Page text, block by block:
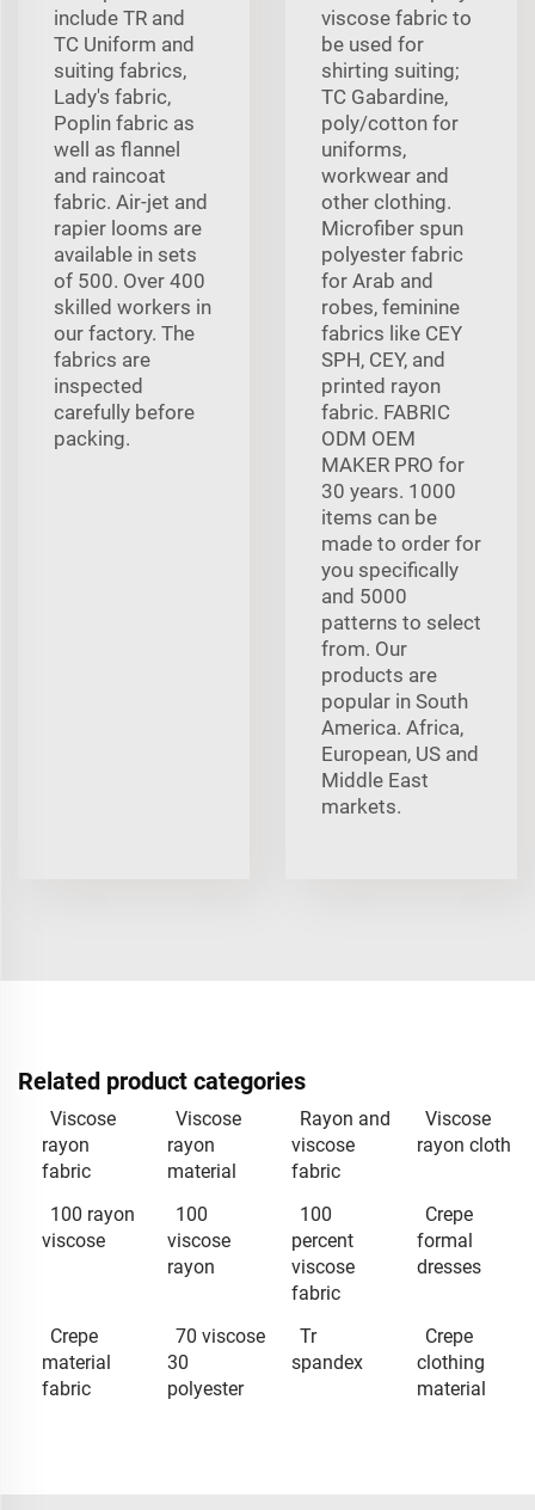
include TR and
TC Uniform and
suiting fabrics,
Lady's fabric,
Poplin fabric as
well as flannel
and raincoat
fabric. Air-jet and
rapier looms are
available in sets
of 500. Over 400
skilled workers in
our factory. The
fabrics are
inspected
carefully before
packing.
viscose fabric to
be used for
shirting suiting;
TC Gabardine,
poly/cotton for
uniforms,
workwear and
other clothing.
Microfiber spun
polyester fabric
for Arab and
robes, feminine
fabrics like CEY
SPH, CEY, and
printed rayon
fabric. FABRIC
ODM OEM
MAKER PRO for
30 years. 1000
items can be
made to order for
you specifically
and 5000
patterns to select
from. Our
products are
popular in South
America. Africa,
European, US and
Middle East
markets.
Related product categories
Viscose
rayon
fabric
Viscose
rayon
material
Rayon and
viscose
fabric
Viscose
rayon cloth
100 rayon
viscose
100
viscose
rayon
100
percent
viscose
fabric
Crepe
formal
dresses
Crepe
material
fabric
70 viscose
30
polyester
Tr
spandex
Crepe
clothing
material